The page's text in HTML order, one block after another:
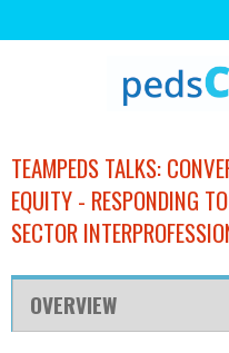
TEAMPEDS TALKS:
EQUITY - RESPONDING
SECTOR
OVERVIEW